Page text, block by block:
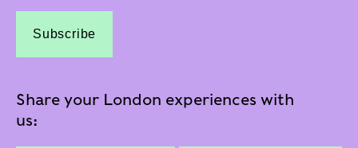
Subscribe
Share your London experiences with
us: